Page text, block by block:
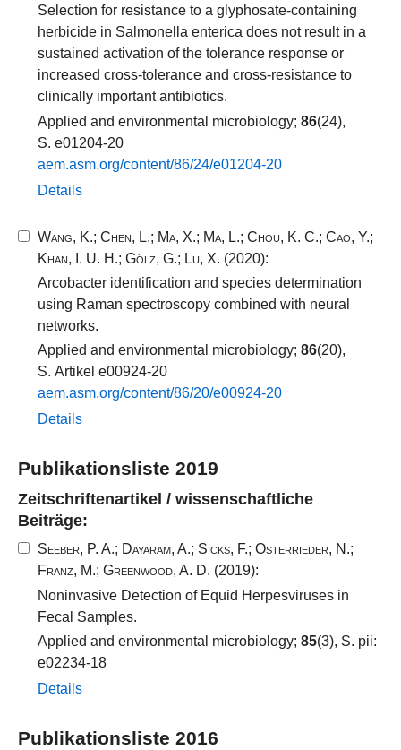
Selection for resistance to a glyphosate-containing
herbicide in Salmonella enterica does not result in a
sustained activation of the tolerance response or
increased cross-tolerance and cross-resistance to
clinically important antibiotics.
Applied and environmental microbiology; 86(24),
S. e01204-20
aem.​asm.​org/​content/​86​/​24​/​e01204​-​20​
Details
Wang, K.; Chen, L.; Ma, X.; Ma, L.; Chou, K. C.; Cao, Y.;
Khan, I. U. H.; Gölz, G.; Lu, X. (2020):
Arcobacter identification and species determination
using Raman spectroscopy combined with neural
networks.
Applied and environmental microbiology; 86(20),
S. Artikel e00924-20
aem.​asm.​org/​content/​86​/​20​/​e00924​-​20​
Details
Publikationsliste 2019
Zeitschriftenartikel / wissenschaftliche
Beiträge:
Seeber, P. A.; Dayaram, A.; Sicks, F.; Osterrieder, N.;
Franz, M.; Greenwood, A. D. (2019):
Noninvasive Detection of Equid Herpesviruses in
Fecal Samples.
Applied and environmental microbiology; 85(3), S. pii:
e02234-18
Details
Publikationsliste 2016